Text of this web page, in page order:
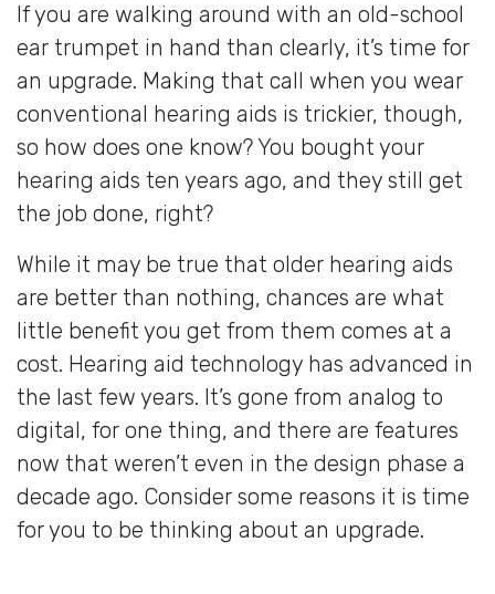
If you are walking around with an old-school
ear trumpet in hand than clearly, it’s time for
an upgrade. Making that call when you wear
conventional hearing aids is trickier, though,
so how does one know? You bought your
hearing aids ten years ago, and they still get
the job done, right?
While it may be true that older hearing aids
are better than nothing, chances are what
little benefit you get from them comes at a
cost. Hearing aid technology has advanced in
the last few years. It’s gone from analog to
digital, for one thing, and there are features
now that weren’t even in the design phase a
decade ago. Consider some reasons it is time
for you to be thinking about an upgrade.